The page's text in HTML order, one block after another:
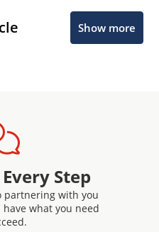
Show more
Step
partnering with you
what you need